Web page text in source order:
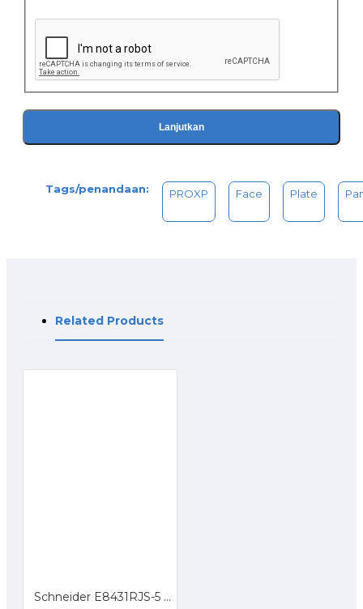
Lanjutkan
Tags/penandaan: PROXP Face Plate
Related Products
Schneider E8431RJS-5 Faceplate 1 Hole Loaded Modular Jack Cat5e